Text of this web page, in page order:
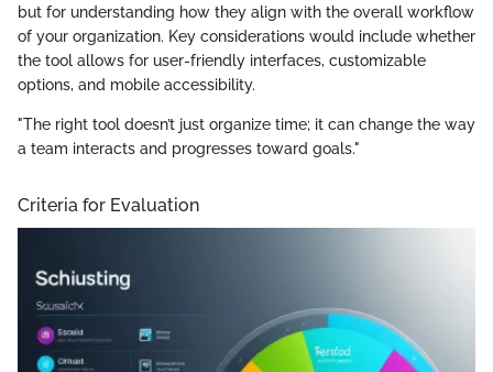
but for understanding how they align with the overall workflow
of your organization. Key considerations would include whether
the tool allows for user-friendly interfaces, customizable
options, and mobile accessibility.
"The right tool doesn’t just organize time; it can change the way
a team interacts and progresses toward goals."
Criteria for Evaluation